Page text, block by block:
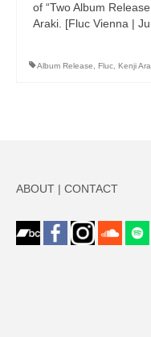
of “Two Album
Araki. [Fluc Vienna |
Album Release Fluc Kenji
ABOUT | CONTACT